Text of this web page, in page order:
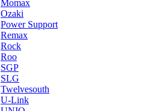
Momax
Ozaki
Power Support
Remax
Rock
Roo
SGP
SLG
Twelvesouth
U-Link